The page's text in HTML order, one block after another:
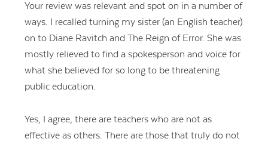
Your review was relevant and spot on in a number of
ways. I recalled turning my sister (an English teacher)
on to Diane Ravitch and The Reign of Error. She was
mostly relieved to find a spokesperson and voice for
what she believed for so long to be threatening
public education.
Yes, I agree, there are teachers who are not as
effective as others. There are those that truly do not